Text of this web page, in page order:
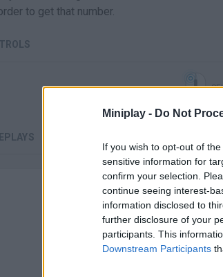
Miniplay - Do Not
If you wish to opt-out of
sensitive information for
confirm your selection.
continue seeing interest-
information disclosed to
further disclosure of your
participants. This
Downstream Participants
to get that number.
There are no